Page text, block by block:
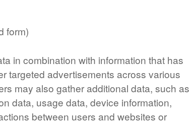
form)
in combination with information that has
targeted advertisements across various
may also gather additional data, such as
data, usage data, device information,
between users and websites or